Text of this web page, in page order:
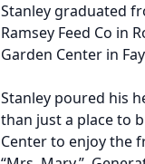
Stanley graduated
Ramsey Feed Co in
Garden Center in
Stanley poured his
than just a place to
Center to enjoy the